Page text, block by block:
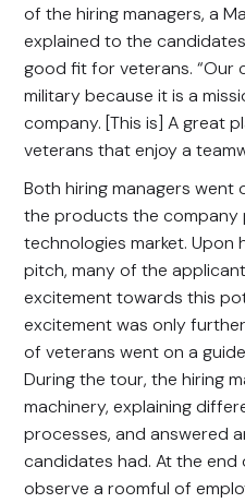
of the hiring managers, a
explained to the
good fit for veterans. “Our
military because it is a
company. [This is] A great
veterans that enjoy a
Both hiring managers
the products the
technologies market. Upon
pitch, many of the
excitement towards this
excitement was only
of veterans went on a
During the tour, the hiring
machinery, explaining
processes, and answered
candidates had. At the
observe a roomful of